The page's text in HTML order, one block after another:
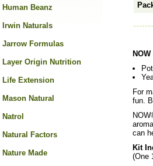
For
fun.
can
Kit
(One
Human Beanz
Irwin Naturals
Jarrow Formulas
Layer Origin Nutrition
Life Extension
Mason Natural
Natrol
Natural Factors
Nature Made